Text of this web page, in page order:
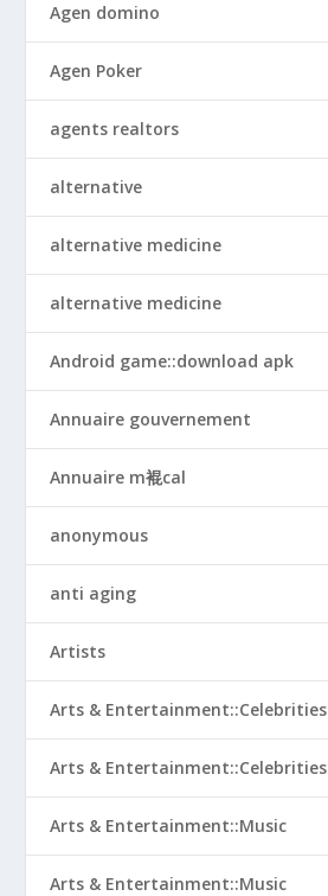
Agen domino
Agen Poker
agents realtors
alternative
alternative medicine
alternative medicine
Android game::download apk
Annuaire gouvernement
Annuaire m裩cal
anonymous
anti aging
Artists
Arts & Entertainment::Celebrities
Arts & Entertainment::Celebrities
Arts & Entertainment::Music
Arts & Entertainment::Music